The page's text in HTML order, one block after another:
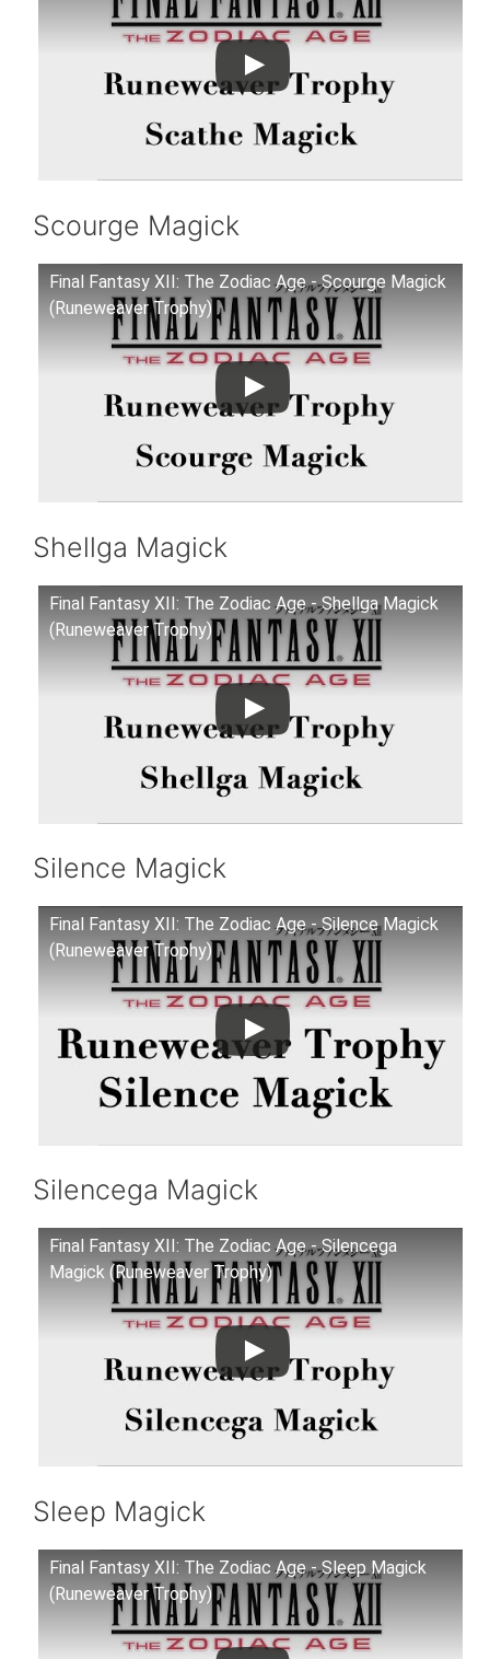
Scourge Magick
Final Fantasy XII: The Zodiac Age - Scourge Magick
(Runeweaver Trophy)
Shellga Magick
Final Fantasy XII: The Zodiac Age - Shellga Magick
(Runeweaver Trophy)
Silence Magick
Final Fantasy XII: The Zodiac Age - Silence Magick
(Runeweaver Trophy)
Silencega Magick
Final Fantasy XII: The Zodiac Age - Silencega
Magick (Runeweaver Trophy)
Sleep Magick
Final Fantasy XII: The Zodiac Age - Sleep Magick
(Runeweaver Trophy)